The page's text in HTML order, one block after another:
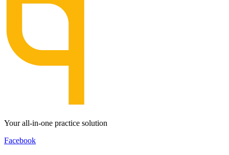
Your all-in-one practice solution
Facebook